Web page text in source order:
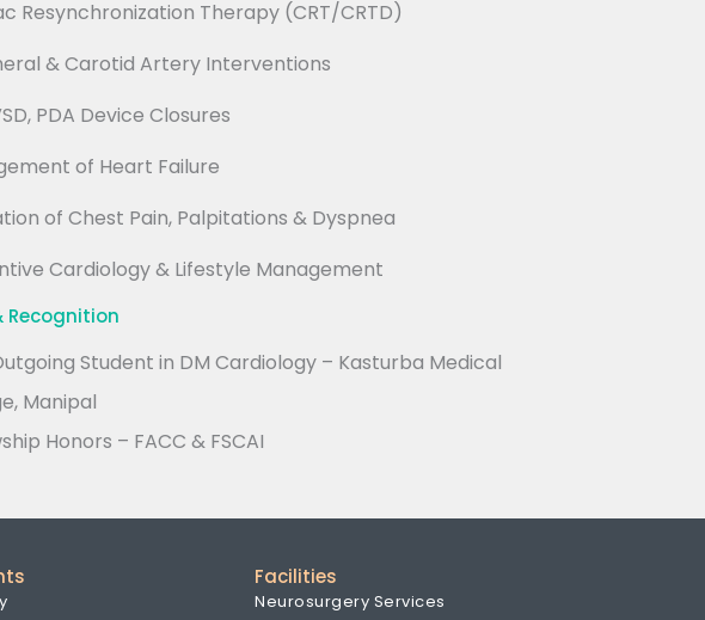
Resynchronization Therapy (CRT/CRTD)
& Carotid Artery Interventions
PDA Device Closures
of Heart Failure
of Chest Pain, Palpitations & Dyspnea
Cardiology & Lifestyle Management
Recognition
Student in DM Cardiology – Kasturba Medical
Manipal
Honors – FACC & FSCAI
Facilities
Neurosurgery Services